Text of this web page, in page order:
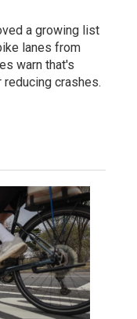
a growing list
lanes from
warn that's
crashes.